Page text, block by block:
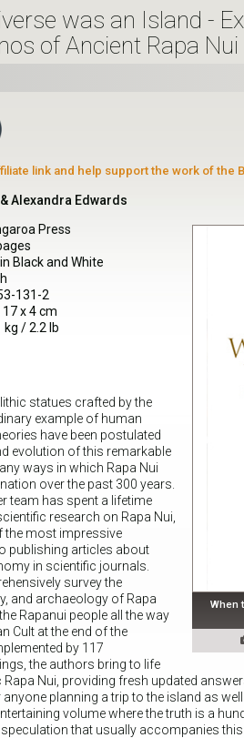
was an Island -
of Ancient Rapa Nui
link and help support the work of the
Alexandra Edwards
When
Press
Black and White
131-2
x 4 cm
kg / 2.2 lb
statues crafted by the
example of human
have been postulated
evolution of this remarkable
ways in which Rapa Nui
over the past 300 years.
team has spent a lifetime
research on Rapa Nui,
most impressive
publishing articles about
in scientific journals.
survey the
and archaeology of Rapa
Rapanui people all the way
Cult at the end of the
by 117
the authors bring to life
Nui, providing fresh updated
planning a trip to the island as
volume where the truth is a
that usually accompanies this